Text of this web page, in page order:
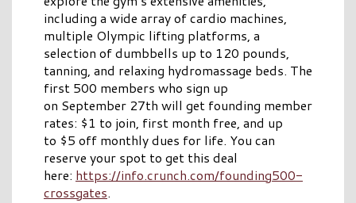
including a wide array of cardio machines,
multiple Olympic lifting platforms, a
selection of dumbbells up to 120 pounds,
tanning, and relaxing hydromassage beds. The
first 500 members who sign up
on September 27th will get founding member
rates: $1 to join, first month free, and up
to $5 off monthly dues for life. You can
reserve your spot to get this deal
here: https://info.crunch.com/founding500-
crossgates.